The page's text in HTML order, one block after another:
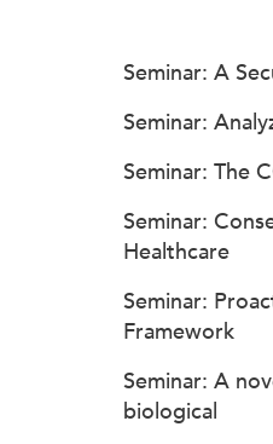
Seminar: A
Seminar:
Seminar: The
Seminar:
Healthcare
Seminar:
Framework
Seminar: A
biological